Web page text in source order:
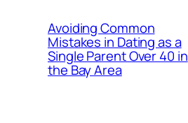
Avoiding Common
Mistakes in Dating as a
Single Parent Over 40 in
the Bay Area